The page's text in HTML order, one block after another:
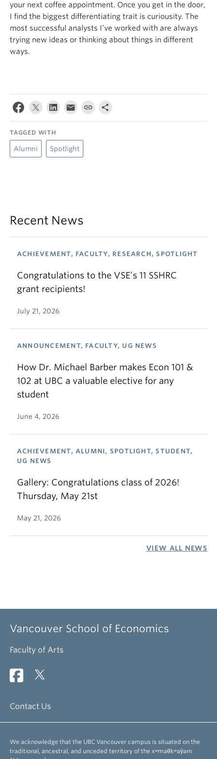
your next coffee appointment. Once you get in the door,
I find the biggest differentiating trait is curiousity. The
most successful analysts I’ve worked with are always
trying new ideas or thinking about things in different
ways.
TAGGED WITH
Alumni Spotlight
Recent News
ACHIEVEMENT, FACULTY, RESEARCH, SPOTLIGHT
Congratulations to the VSE’s 11 SSHRC
grant recipients!
July 21, 2026
ANNOUNCEMENT, FACULTY, UG NEWS
How Dr. Michael Barber makes Econ 101 &
102 at UBC a valuable elective for any
student
June 4, 2026
ACHIEVEMENT, ALUMNI, SPOTLIGHT, STUDENT,
UG NEWS
Gallery: Congratulations class of 2026!
Thursday, May 21st
May 21, 2026
VIEW ALL NEWS
Vancouver School of Economics
Faculty of Arts
Contact Us
We acknowledge that the UBC Vancouver campus is situated on the
traditional, ancestral, and unceded territory of the xʷməθkʷəy̓əm